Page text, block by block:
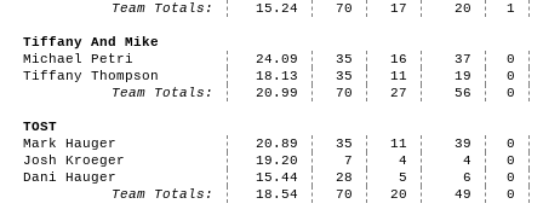
Team Totals:
15.24 70 17 20 1
Tiffany And Mike
Michael Petri
24.09 35 16 37
0
Tiffany Thompson
18.13 35 11 19
0
Team Totals:
20.99 70 27 56 0
TOST
Mark Hauger
20.89 35 11 39
0
Josh Kroeger
19.20 7 4 4
0
Dani Hauger
15.44 28 5 6
0
Team Totals:
18.54 70 20 49 0